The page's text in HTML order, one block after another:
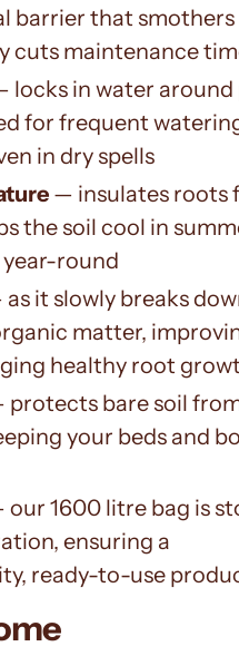
barrier that smothers
cuts maintenance
locks in water around
for frequent
in dry spells
— insulates roots
the soil cool in
round
it slowly breaks
matter,
healthy root
bare soil
your beds and
1600 litre bag is
ensuring a
ready-to-use